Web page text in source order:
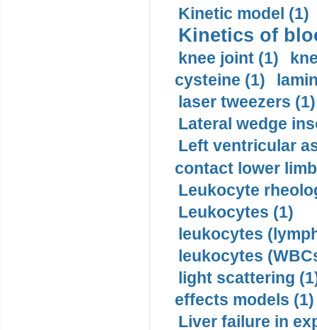
Kinetic model (1)
Kinetics of
knee joint (1)
cysteine (1)
laser tweezers (1)
Lateral wedge
Left ventricular
contact lower
Leukocyte
Leukocytes (1)
leukocytes
leukocytes
light scattering
effects models (1)
Liver failure in